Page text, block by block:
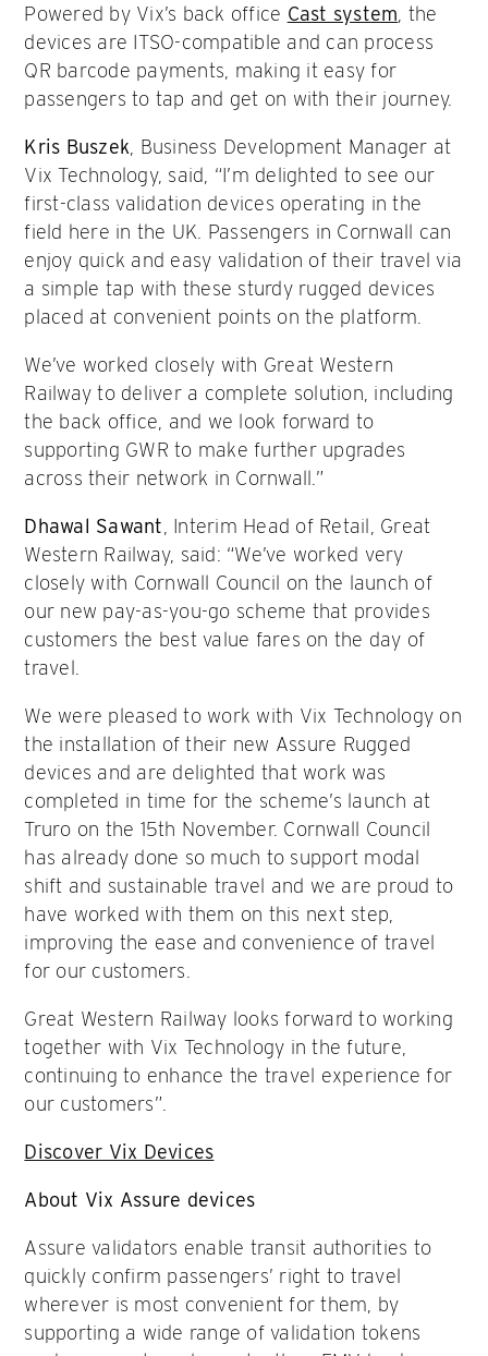
Powered by Vix’s back office Cast system , the
devices are ITSO-compatible and can process
QR barcode payments, making it easy for
passengers to tap and get on with their journey.
Kris Buszek , Business Development Manager at
Vix Technology, said, “I’m delighted to see our
first-class validation devices operating in the
field here in the UK. Passengers in Cornwall can
enjoy quick and easy validation of their travel via
a simple tap with these sturdy rugged devices
placed at convenient points on the platform.
We’ve worked closely with Great Western
Railway to deliver a complete solution, including
the back office, and we look forward to
supporting GWR to make further upgrades
across their network in Cornwall.”
Dhawal Sawant , Interim Head of Retail, Great
Western Railway, said: “We’ve worked very
closely with Cornwall Council on the launch of
our new pay-as-you-go scheme that provides
customers the best value fares on the day of
travel.
We were pleased to work with Vix Technology on
the installation of their new Assure Rugged
devices and are delighted that work was
completed in time for the scheme’s launch at
Truro on the 15th November. Cornwall Council
has already done so much to support modal
shift and sustainable travel and we are proud to
have worked with them on this next step,
improving the ease and convenience of travel
for our customers.
Great Western Railway looks forward to working
together with Vix Technology in the future,
continuing to enhance the travel experience for
our customers”.
Discover Vix Devices
About Vix Assure devices
Assure validators enable transit authorities to
quickly confirm passengers’ right to travel
wherever is most convenient for them, by
supporting a wide range of validation tokens